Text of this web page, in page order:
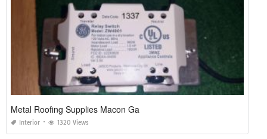
Metal Roofing Supplies Macon Ga
Interior 1320 Views